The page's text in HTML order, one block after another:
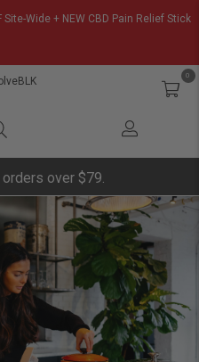
Wide + NEW CBD Pain Relief Stick
0
over $79.